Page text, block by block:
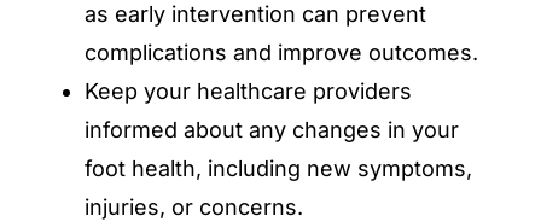
as early intervention can prevent
complications and improve outcomes.
Keep your healthcare providers
informed about any changes in your
foot health, including new symptoms,
injuries, or concerns.